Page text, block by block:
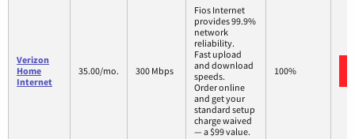
Verizon
Home
Internet
35.00/mo. 300 Mbps
Fios Internet
provides 99.9%
network
reliability.
Fast upload
and download
speeds.
Order online
and get your
standard setup
charge waived
— a $99 value.
100%